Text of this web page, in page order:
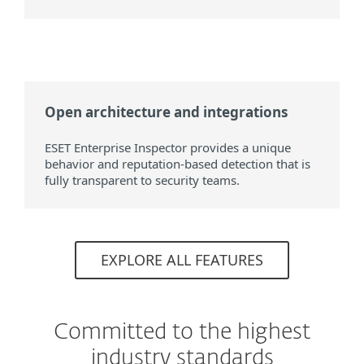
Open architecture and integrations
ESET Enterprise Inspector provides a unique
behavior and reputation-based detection that is
fully transparent to security teams.
EXPLORE ALL FEATURES
Committed to the highest
industry standards